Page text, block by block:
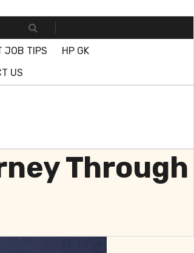
JOB TIPS
HP GK
US
Through